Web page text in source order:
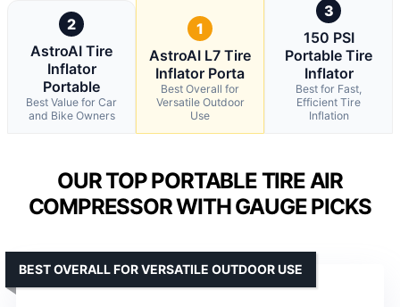
2
AstroAI Tire
Inflator
Portable
Best Value for Car
and Bike Owners
1
AstroAI L7 Tire
Inflator Porta
Best Overall for
Versatile Outdoor
Use
3
150 PSI
Portable Tire
Inflator
Best for Fast,
Efficient Tire
Inflation
OUR TOP PORTABLE TIRE AIR
COMPRESSOR WITH GAUGE PICKS
BEST OVERALL FOR VERSATILE OUTDOOR USE